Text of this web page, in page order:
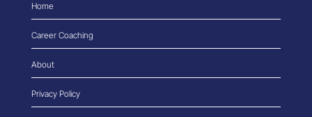
Home
Career Coaching
About
Privacy Policy